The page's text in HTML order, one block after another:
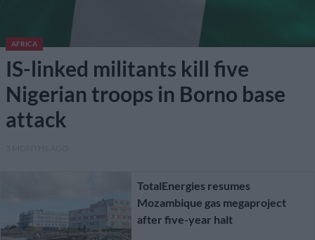
AFRICA
IS-linked militants kill five
Nigerian troops in Borno base
attack
TotalEnergies resumes
Mozambique gas megaproject
after five-year halt